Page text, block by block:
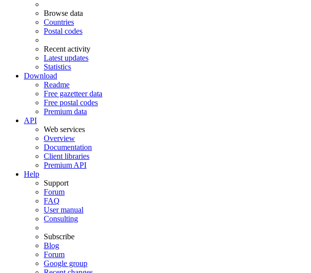
Browse data
Countries
Postal codes
Recent activity
Latest updates
Statistics
Download
Readme
Free gazetteer data
Free postal codes
Premium data
API
Web services
Overview
Documentation
Client libraries
Premium API
Help
Support
Forum
FAQ
User manual
Consulting
Subscribe
Blog
Forum
Google group